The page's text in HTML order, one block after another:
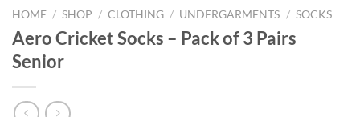
HOME / SHOP / CLOTHING / UNDERGARMENTS / SOCKS
Aero Cricket Socks – Pack of 3 Pairs
Senior